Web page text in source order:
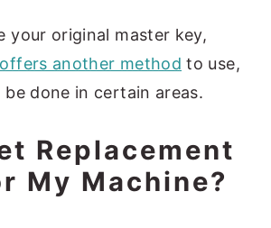
your original master key,
offers another method to use,
done in certain areas.
Replacement
My Machine?